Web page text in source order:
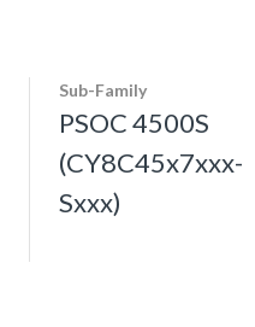
Sub-Family
PSOC 4500S
(CY8C45x7xxx-
Sxxx)